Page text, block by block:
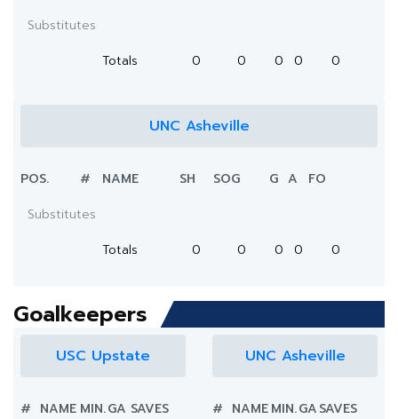
Substitutes
Totals
0 0 0 0 0
UNC Asheville
POS. # NAME SH SOG G A
FO
Substitutes
Totals
0 0 0 0 0
Goalkeepers
USC Upstate
# NAME MIN.GA SAVES
UNC Asheville
# NAMEMIN.GASAVES